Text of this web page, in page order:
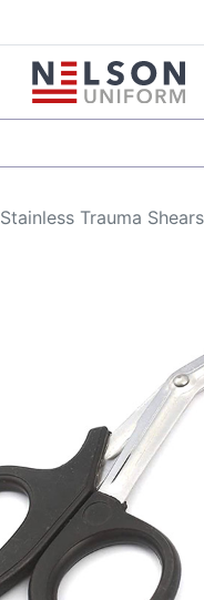
Stainless Trauma Shears